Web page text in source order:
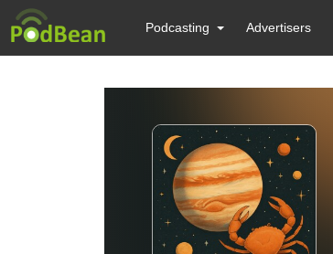
Podcasting Advertisers